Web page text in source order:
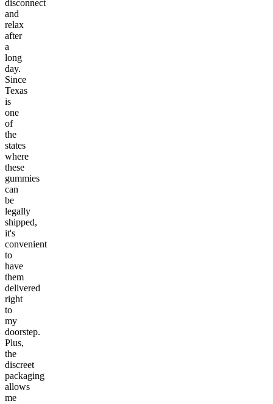
disconnect
and
relax
after
a
long
day.
Since
Texas
is
one
of
the
states
where
these
gummies
can
be
legally
shipped,
it's
convenient
to
have
them
delivered
right
to
my
doorstep.
Plus,
the
discreet
packaging
allows
me